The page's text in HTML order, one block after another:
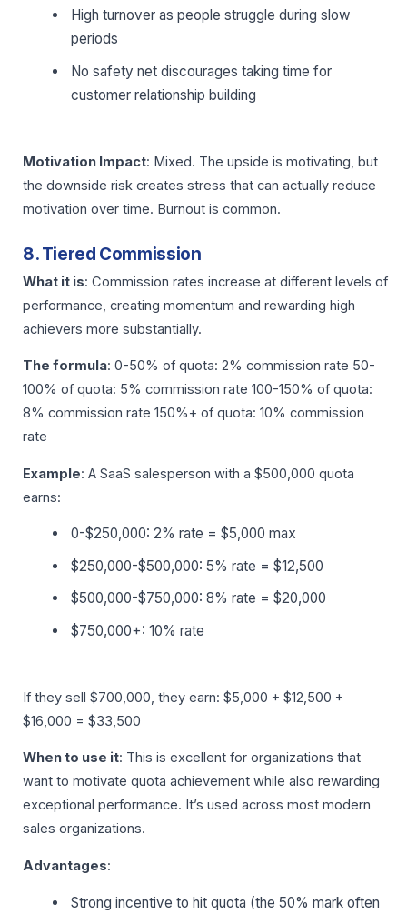
High turnover as people struggle during slow
periods
No safety net discourages taking time for
customer relationship building
Motivation Impact: Mixed. The upside is motivating, but
the downside risk creates stress that can actually reduce
motivation over time. Burnout is common.
8. Tiered Commission
What it is: Commission rates increase at different levels of
performance, creating momentum and rewarding high
achievers more substantially.
The formula: 0-50% of quota: 2% commission rate 50-
100% of quota: 5% commission rate 100-150% of quota:
8% commission rate 150%+ of quota: 10% commission
rate
Example: A SaaS salesperson with a $500,000 quota
earns:
0-$250,000: 2% rate = $5,000 max
$250,000-$500,000: 5% rate = $12,500
$500,000-$750,000: 8% rate = $20,000
$750,000+: 10% rate
If they sell $700,000, they earn: $5,000 + $12,500 +
$16,000 = $33,500
When to use it: This is excellent for organizations that
want to motivate quota achievement while also rewarding
exceptional performance. It’s used across most modern
sales organizations.
Advantages:
Strong incentive to hit quota (the 50% mark often